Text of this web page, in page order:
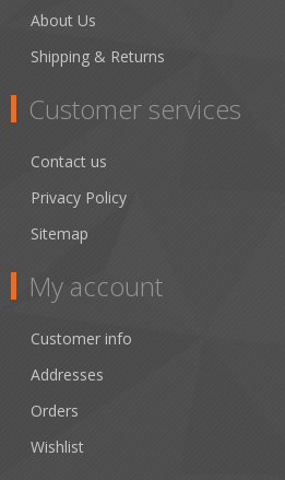
About Us
Shipping & Returns
Customer services
Contact us
Privacy Policy
Sitemap
My account
Customer info
Addresses
Orders
Wishlist